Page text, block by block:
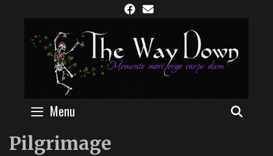
content
Menu
Pilgrimage